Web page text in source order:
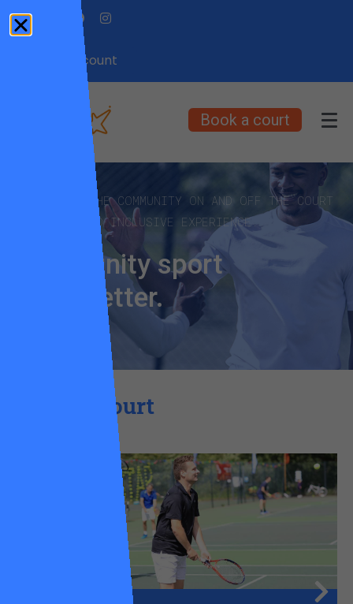
My Account
Book a court
EMPOWERING THE COMMUNITY ON AND OFF THE COURT
FOR A FUN AND INCLUSIVE EXPERIENCE.
Community sport
made better.
Get on court